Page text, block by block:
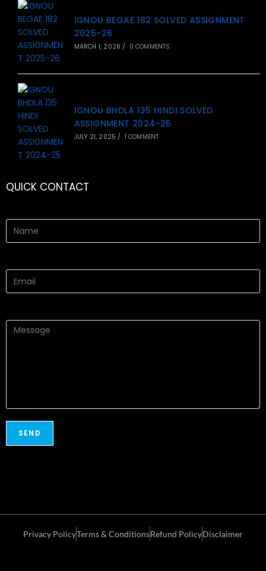
IGNOU BEGAE 182 SOLVED ASSIGNMENT
2025-26
MARCH 1, 2026 / 0 COMMENTS
IGNOU BHDLA 135 HINDI SOLVED
ASSIGNMENT 2024-25
JULY 21, 2025 / 1 COMMENT
QUICK CONTACT
Privacy PolicyTerms & ConditionsRefund PolicyDisclaimer